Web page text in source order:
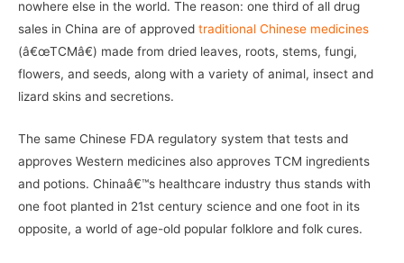
nowhere else in the world. The reason: one third of all drug
sales in China are of approved traditional Chinese medicines
(â€œTCMâ€) made from dried leaves, roots, stems, fungi,
flowers, and seeds, along with a variety of animal, insect and
lizard skins and secretions.
The same Chinese FDA regulatory system that tests and
approves Western medicines also approves TCM ingredients
and potions. Chinaâ€™s healthcare industry thus stands with
one foot planted in 21st century science and one foot in its
opposite, a world of age-old popular folklore and folk cures.